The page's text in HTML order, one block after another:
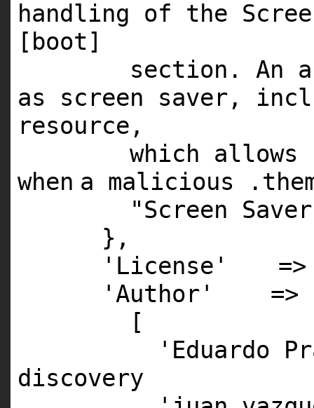
handling of the
[boot]
section. An
as screen saver,
resource,
which allows
when a malicious
"Screen
},
'License'
'Author'
=>
[
'Eduardo
discovery